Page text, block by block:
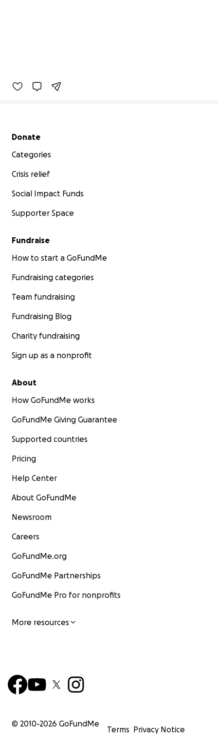
Secondary menu
Donate
Categories
Crisis relief
Social Impact Funds
Supporter Space
Fundraise
How to start a GoFundMe
Fundraising categories
Team fundraising
Fundraising Blog
Charity fundraising
Sign up as a nonprofit
About
How GoFundMe works
GoFundMe Giving Guarantee
Supported countries
Pricing
Help Center
About GoFundMe
Newsroom
Careers
GoFundMe.org
GoFundMe Partnerships
GoFundMe Pro for nonprofits
More resources
© 2010-2026 GoFundMe
Terms Privacy Notice